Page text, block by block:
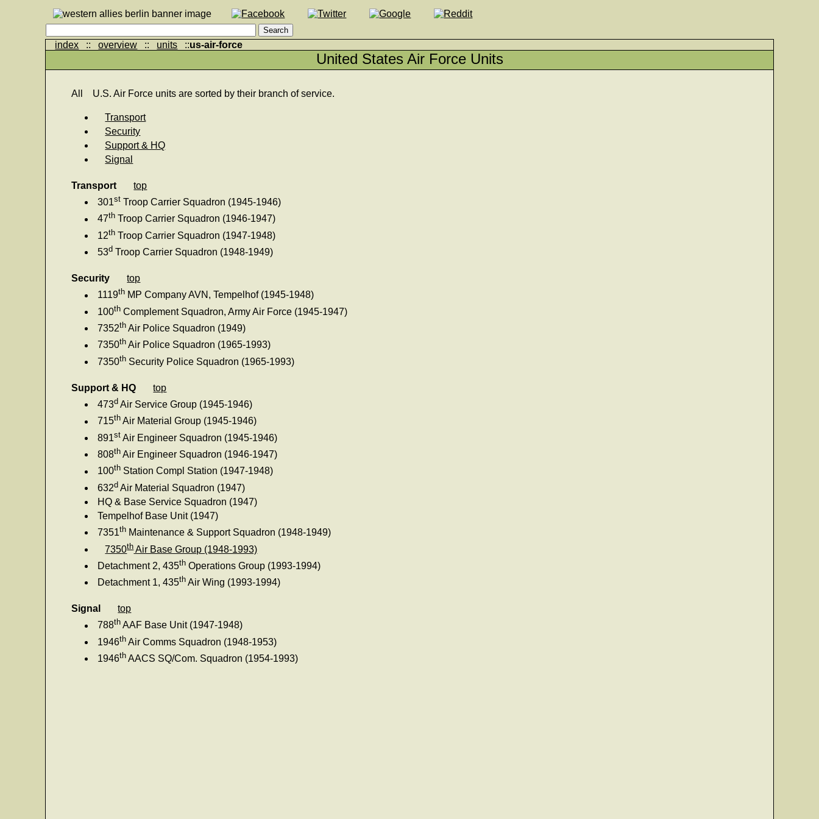
index :: overview :: units ::us-air-force
United States Air Force Units
All U.S. Air Force units are sorted by their branch of service.
Transport
Security
Support & HQ
Signal
Transport
top
301st Troop Carrier Squadron (1945-1946)
47th Troop Carrier Squadron (1946-1947)
12th Troop Carrier Squadron (1947-1948)
53d Troop Carrier Squadron (1948-1949)
Security
top
1119th MP Company AVN, Tempelhof (1945-1948)
100th Complement Squadron, Army Air Force (1945-1947)
7352th Air Police Squadron (1949)
7350th Air Police Squadron (1965-1993)
7350th Security Police Squadron (1965-1993)
Support & HQ
top
473d Air Service Group (1945-1946)
715th Air Material Group (1945-1946)
891st Air Engineer Squadron (1945-1946)
808th Air Engineer Squadron (1946-1947)
100th Station Compl Station (1947-1948)
632d Air Material Squadron (1947)
HQ & Base Service Squadron (1947)
Tempelhof Base Unit (1947)
7351th Maintenance & Support Squadron (1948-1949)
7350thAir Base Group (1948-1993)
Detachment 2, 435th Operations Group (1993-1994)
Detachment 1, 435th Air Wing (1993-1994)
Signal
top
788th AAF Base Unit (1947-1948)
1946th Air Comms Squadron (1948-1953)
1946th AACS SQ/Com. Squadron (1954-1993)